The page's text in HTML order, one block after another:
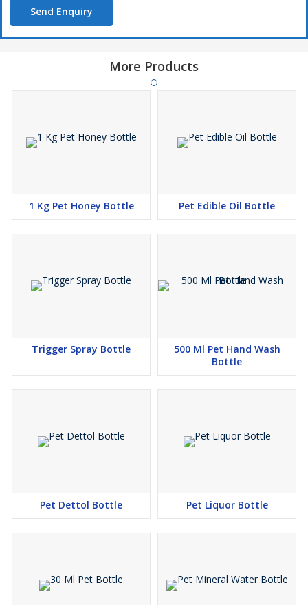
Utility
Pharma bottles
Multipurpose bottles
Send Enquiry
More Products
1 Kg Pet Honey Bottle Pet Edible Oil Bottle
Trigger Spray Bottle
500 Ml Pet Hand Wash
Bottle
Pet Dettol Bottle Pet Liquor Bottle